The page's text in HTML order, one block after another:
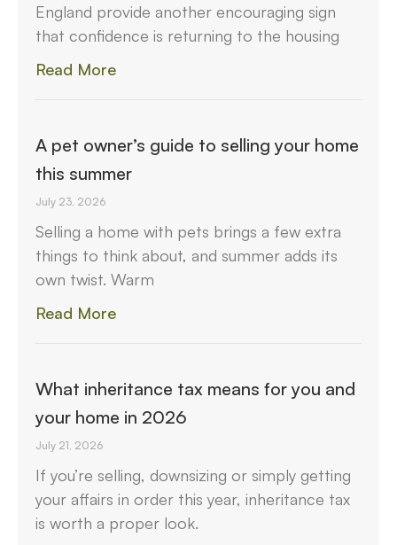
England provide another encouraging sign
that confidence is returning to the housing
Read More
A pet owner’s guide to selling your home
this summer
July 23, 2026
Selling a home with pets brings a few extra
things to think about, and summer adds its
own twist. Warm
Read More
What inheritance tax means for you and
your home in 2026
July 21, 2026
If you’re selling, downsizing or simply getting
your affairs in order this year, inheritance tax
is worth a proper look.